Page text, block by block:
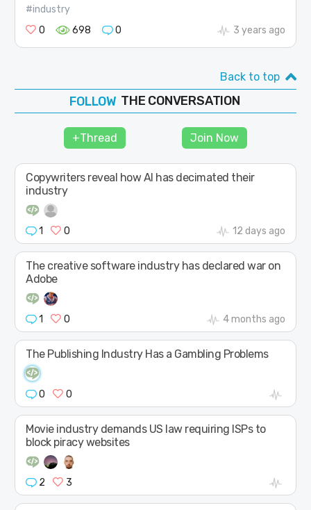
#industry
0
698 0 3 years ago
Back to top
JOIN THE CONVERSATION
+Thread Join Now
Copywriters reveal how AI has decimated their
industry
1 0 12 days ago
The creative software industry has declared war on
Adobe
1 0 4 months ago
The Publishing Industry Has a Gambling Problems
0 0
Movie industry demands US law requiring ISPs to
block piracy websites
2 3